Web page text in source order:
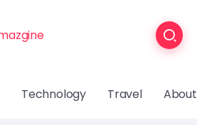
Technology Travel About